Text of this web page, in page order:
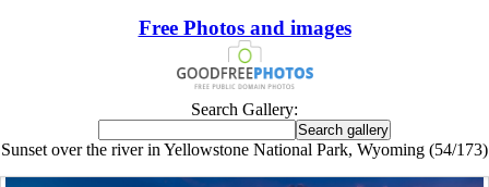
Free Photos and images
Search Gallery:
Sunset over the river in Yellowstone National Park, Wyoming (54/173)